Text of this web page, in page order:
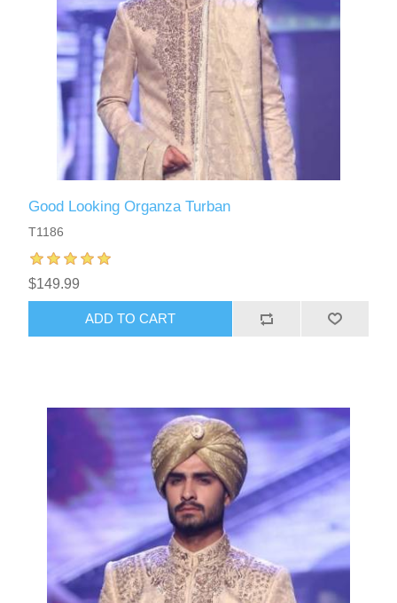
Good Looking Organza Turban
T1186
$149.99
ADD TO CART